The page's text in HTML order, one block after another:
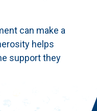
can make a
helps
support they